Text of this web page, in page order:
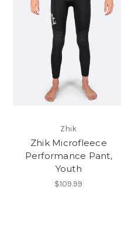
Zhik
Zhik Microfleece
Performance Pant,
Youth
$109.99